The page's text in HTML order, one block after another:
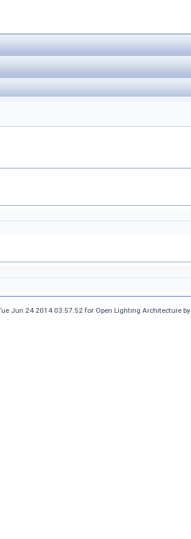
Jun 24 2014 03:57:52 for Open Lighting Architecture by